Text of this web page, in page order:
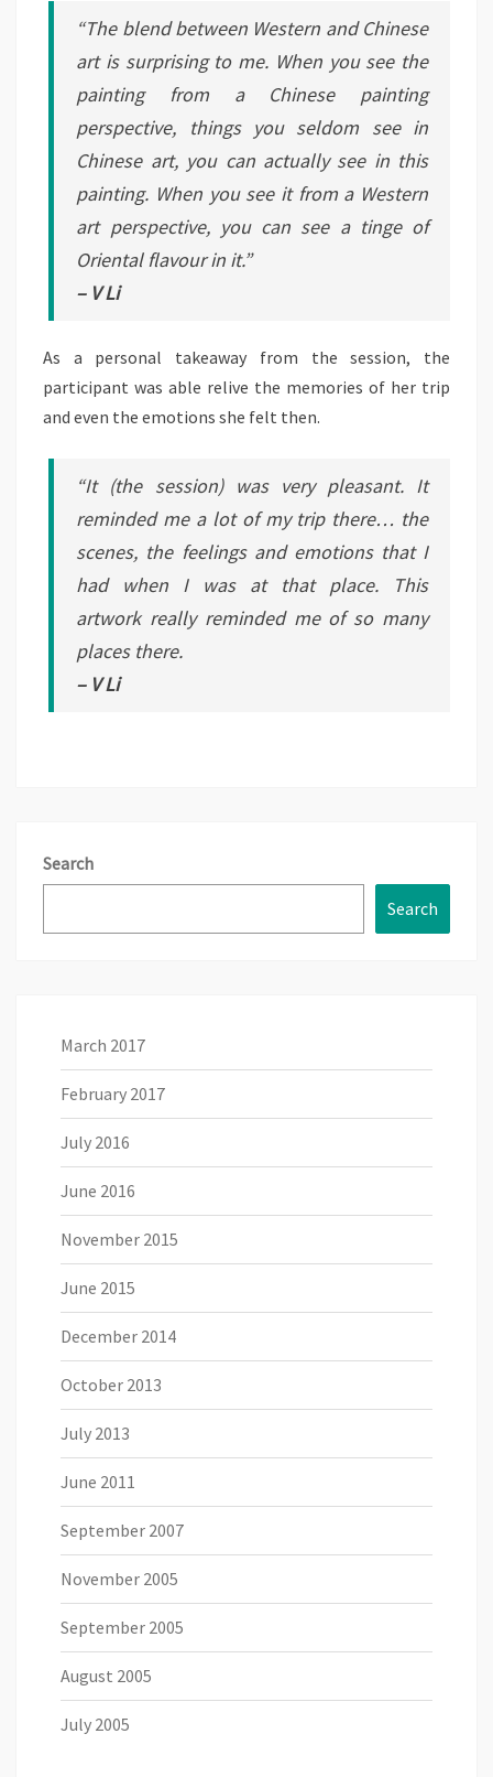
“The blend between Western and Chinese
art is surprising to me. When you see the
painting from a Chinese painting
perspective, things you seldom see in
Chinese art, you can actually see in this
painting. When you see it from a Western
art perspective, you can see a tinge of
Oriental flavour in it.”
– V Li
As a personal takeaway from the session, the
participant was able relive the memories of her trip
and even the emotions she felt then.
“It (the session) was very pleasant. It
reminded me a lot of my trip there… the
scenes, the feelings and emotions that I
had when I was at that place. This
artwork really reminded me of so many
places there.
– V Li
Search
Search
March 2017
February 2017
July 2016
June 2016
November 2015
June 2015
December 2014
October 2013
July 2013
June 2011
September 2007
November 2005
September 2005
August 2005
July 2005